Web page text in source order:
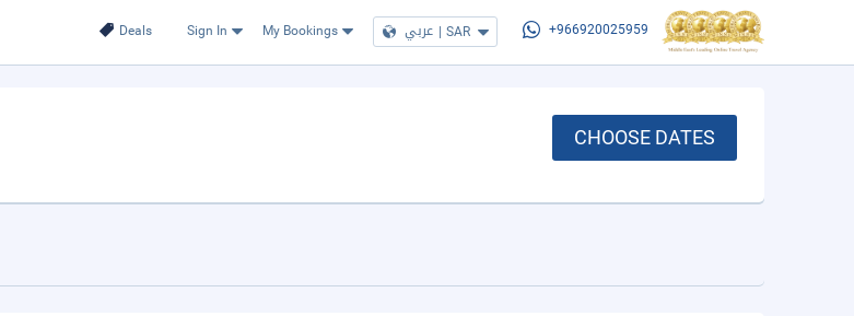
Deals Sign In My Bookings عربي | SAR +966920025959
CHOOSE DATES